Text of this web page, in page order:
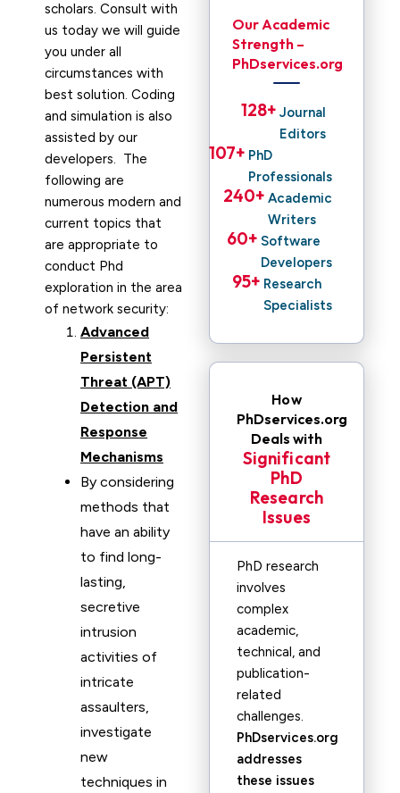
scholars. Consult with
us today we will guide
you under all
circumstances with
best solution. Coding
and simulation is also
assisted by our
developers. The
following are
numerous modern and
current topics that
are appropriate to
conduct Phd
exploration in the area
of network security:
Advanced
Persistent
Threat (APT)
Detection and
Response
Mechanisms
By considering
methods that
have an ability
to find long-
lasting,
secretive
intrusion
activities of
intricate
assaulters,
investigate
new
techniques in
Our Academic
Strength –
PhDservices.org
Journal
Editors
128+
PhD
Professionals
107+
Academic
Writers
240+
Software
Developers
60+
Research
Specialists
95+
How
PhDservices.org
Deals with
Significant
PhD
Research
Issues
PhD research
involves
complex
academic,
technical, and
publication-
related
challenges.
PhDservices.org
addresses
these issues